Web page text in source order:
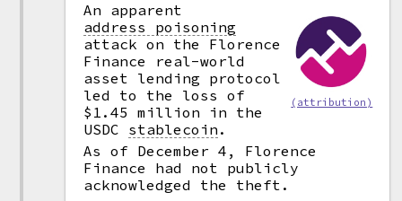
(attribution)
An apparent
address poisoning
attack on the Florence
Finance real-world
asset lending protocol
led to the loss of
$1.45 million in the
USDC stablecoin .
As of December 4, Florence
Finance had not publicly
acknowledged the theft.